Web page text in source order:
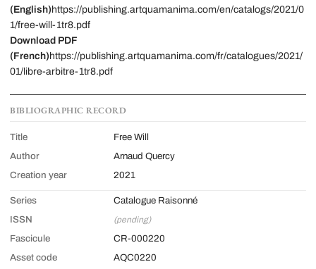
(English) https://publishing.artquamanima.com/en/catalogs/2021/0
1/free-will-1tr8.pdf
Download PDF
(French) https://publishing.artquamanima.com/fr/catalogues/2021/
01/libre-arbitre-1tr8.pdf
BIBLIOGRAPHIC RECORD
Title
Free Will
Author
Arnaud Quercy
Creation year
2021
Series
Catalogue Raisonné
ISSN
(pending)
Fascicule
CR-000220
Asset code
AQC0220